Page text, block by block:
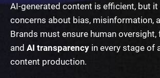
AI-generated content is efficient, but it
concerns about bias, misinformation,
Brands must ensure human oversight,
and AI transparency in every stage of
content production.